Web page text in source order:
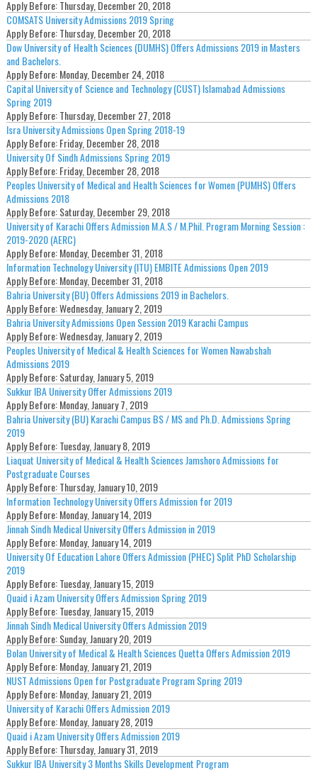
Apply Before:Thursday, December 20, 2018
COMSATS University Admissions 2019 Spring
Apply Before:Thursday, December 20, 2018
Dow University of Health Sciences (DUMHS) Offers Admissions 2019 in Masters
and Bachelors.
Apply Before:Monday, December 24, 2018
Capital University of Science and Technology (CUST) Islamabad Admissions
Spring 2019
Apply Before:Thursday, December 27, 2018
Isra University Admissions Open Spring 2018-19
Apply Before:Friday, December 28, 2018
University Of Sindh Admissions Spring 2019
Apply Before:Friday, December 28, 2018
Peoples University of Medical and Health Sciences for Women (PUMHS) Offers
Admissions 2018
Apply Before:Saturday, December 29, 2018
University of Karachi Offers Admission M.A.S / M.Phil. Program Morning Session :
2019-2020 (AERC)
Apply Before:Monday, December 31, 2018
Information Technology University (ITU) EMBITE Admissions Open 2019
Apply Before:Monday, December 31, 2018
Bahria University (BU) Offers Admissions 2019 in Bachelors.
Apply Before:Wednesday, January 2, 2019
Bahria University Admissions Open Session 2019 Karachi Campus
Apply Before:Wednesday, January 2, 2019
Peoples University of Medical & Health Sciences for Women Nawabshah
Admissions 2019
Apply Before:Saturday, January 5, 2019
Sukkur IBA University Offer Admissions 2019
Apply Before:Monday, January 7, 2019
Bahria University (BU) Karachi Campus BS / MS and Ph.D. Admissions Spring
2019
Apply Before:Tuesday, January 8, 2019
Liaquat University of Medical & Health Sciences Jamshoro Admissions for
Postgraduate Courses
Apply Before:Thursday, January 10, 2019
Information Technology University Offers Admission for 2019
Apply Before:Monday, January 14, 2019
Jinnah Sindh Medical University Offers Admission in 2019
Apply Before:Monday, January 14, 2019
University Of Education Lahore Offers Admission (PHEC) Split PhD Scholarship
2019
Apply Before:Tuesday, January 15, 2019
Quaid i Azam University Offers Admission Spring 2019
Apply Before:Tuesday, January 15, 2019
Jinnah Sindh Medical University Offers Admission 2019
Apply Before:Sunday, January 20, 2019
Bolan University of Medical & Health Sciences Quetta Offers Admission 2019
Apply Before:Monday, January 21, 2019
NUST Admissions Open for Postgraduate Program Spring 2019
Apply Before:Monday, January 21, 2019
University of Karachi Offers Admission 2019
Apply Before:Monday, January 28, 2019
Quaid i Azam University Offers Admission 2019
Apply Before:Thursday, January 31, 2019
Sukkur IBA University 3 Months Skills Development Program